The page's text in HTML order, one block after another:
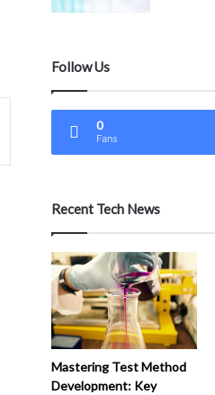
Follow Us
0
Fans
Recent Tech News
Mastering Test Method
Development: Key